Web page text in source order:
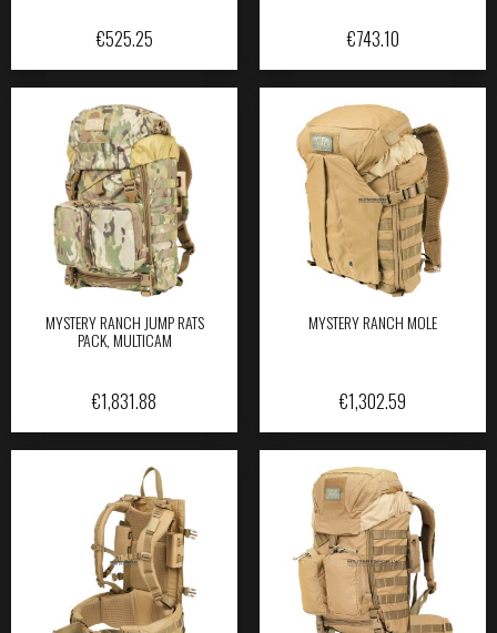
€525.25 €743.10
MYSTERY RANCH JUMP RATS
PACK, MULTICAM
€1,831.88
MYSTERY RANCH MOLE
€1,302.59